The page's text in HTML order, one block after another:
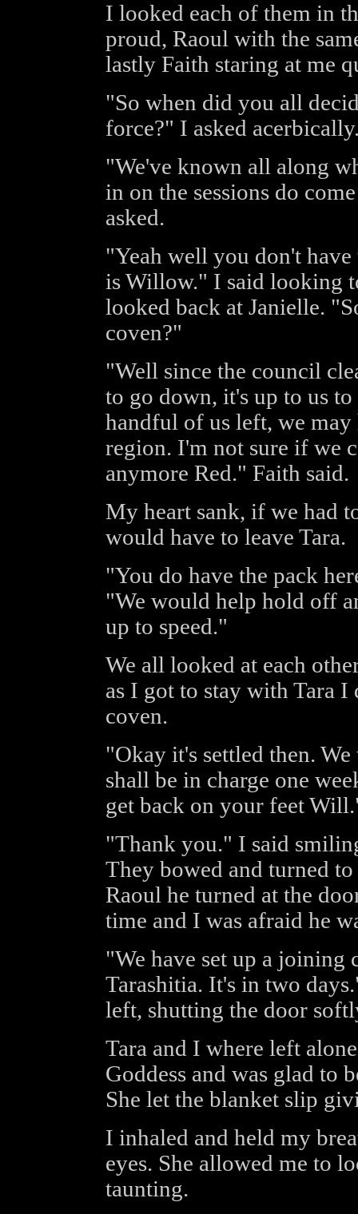
I looked each of them in
proud, Raoul with the
lastly Faith staring at me
"So when did you all
force?" I asked
"We've known all along
in on the sessions do
asked.
"Yeah well you don't
is Willow." I said looking
looked back at Janielle.
coven?"
"Well since the council
to go down, it's up to us
handful of us left, we may
region. I'm not sure if we
anymore Red." Faith said.
My heart sank, if we had
would have to leave Tara.
"You do have the pack
"We would help hold off
up to speed."
We all looked at each
as I got to stay with Tara
coven.
"Okay it's settled then.
shall be in charge one
get back on your feet
"Thank you." I said
They bowed and turned
Raoul he turned at the
time and I was afraid he
"We have set up a joining
Tarashitia. It's in two
left, shutting the door
Tara and I where left
Goddess and was glad to
She let the blanket slip
I inhaled and held my
eyes. She allowed me to
taunting.